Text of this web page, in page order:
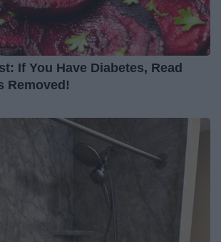
If You Have Diabetes, Read
Removed!